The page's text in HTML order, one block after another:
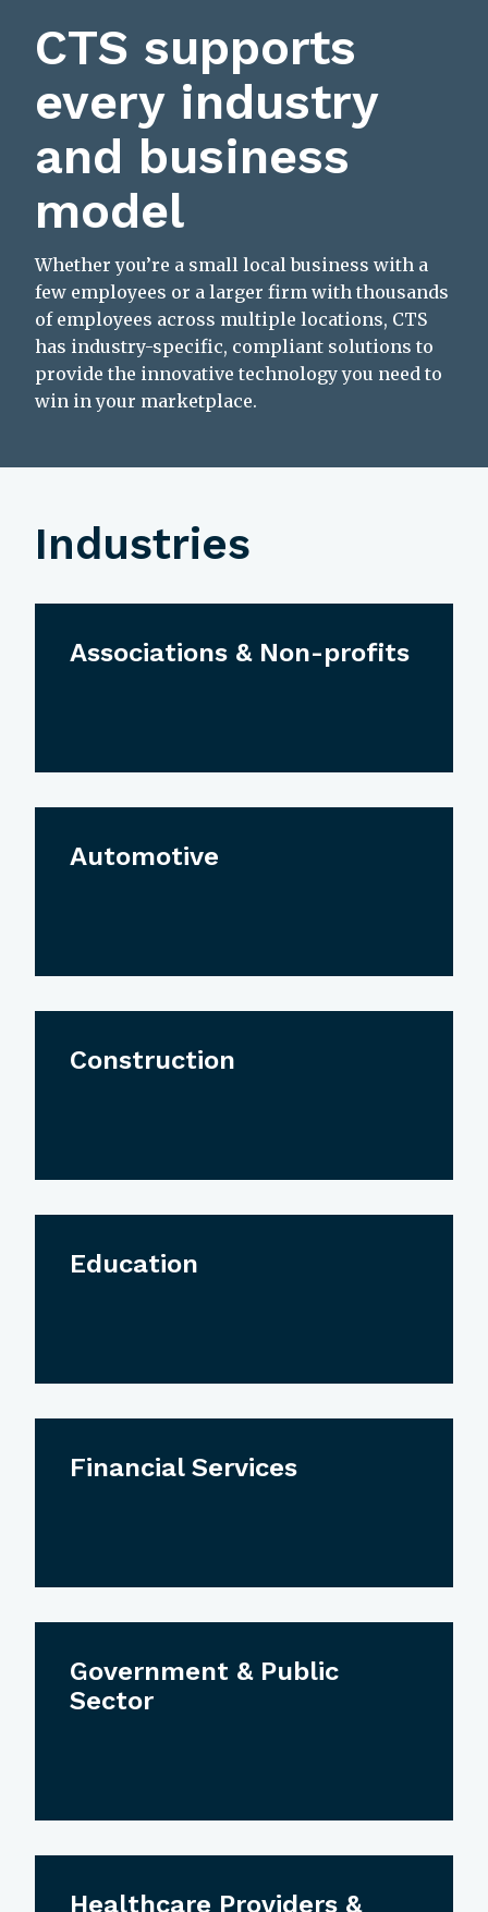
CTS supports
every industry
and business
model
Whether you’re a small local business with a
few employees or a larger firm with thousands
of employees across multiple locations, CTS
has industry-specific, compliant solutions to
provide the innovative technology you need to
win in your marketplace.
Industries
Associations & Non-profits
Automotive
Construction
Education
Financial Services
Government & Public
Sector
Healthcare Providers &